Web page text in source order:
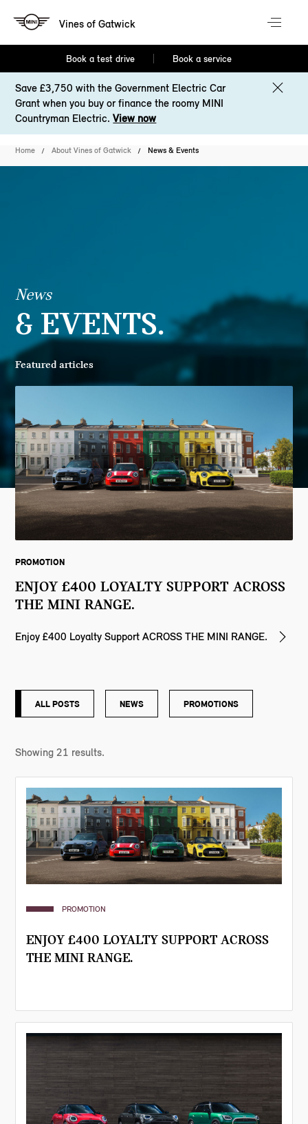
Vines of Gatwick
Book a test drive Book a service
Save £3,750 with the Government Electric Car
Grant when you buy or finance the roomy MINI
Countryman Electric.View now
Home About Vines of Gatwick News & Events
News
& EVENTS.
Featured articles
PROMOTION
ENJOY £400 LOYALTY SUPPORT ACROSS
THE MINI RANGE.
Enjoy £400 Loyalty Support ACROSS THE MINI RANGE.
ALL POSTS NEWS PROMOTIONS
Showing21 results.
PROMOTION
ENJOY £400 LOYALTY SUPPORT ACROSS
THE MINI RANGE.